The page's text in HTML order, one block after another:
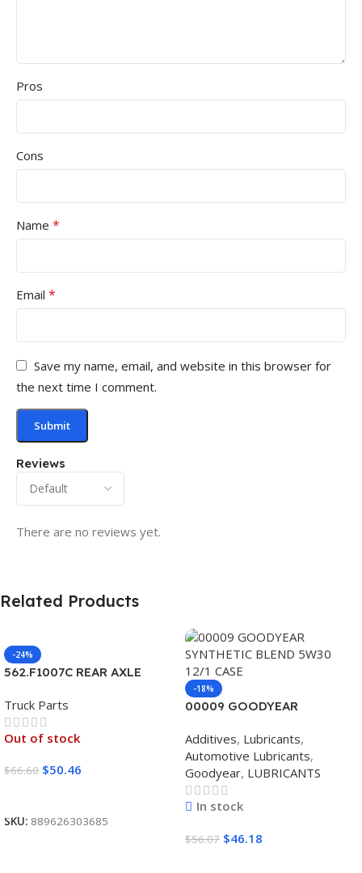
Reviews
There are no reviews yet.
Pros
Cons
Name *
Email *
Save my name, email, and website in this browser for
the next time I comment.
Related Products
-24%
562.F1007C REAR AXLE
Truck Parts
Out of stock
$66.60 $50.46
SKU: 889626303685
-18%
00009 GOODYEAR
12/1 CASE
Additives, Lubricants,
Automotive Lubricants,
Goodyear, LUBRICANTS
In stock
$56.07 $46.18